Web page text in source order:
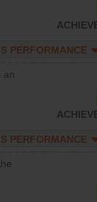
PERFORMANCE
an
PERFORMANCE